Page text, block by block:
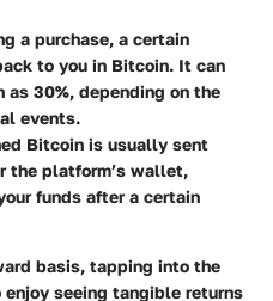
a purchase, a certain
to you in Bitcoin. It can
as 30%, depending on the
events.
Bitcoin is usually sent
the platform’s wallet,
funds after a certain
basis, tapping into the
seeing tangible returns